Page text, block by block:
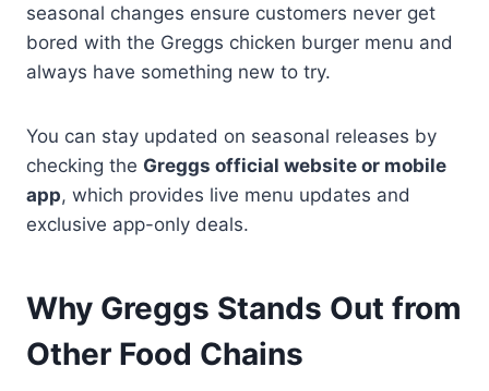
seasonal changes ensure customers never get
bored with the Greggs chicken burger menu and
always have something new to try.
You can stay updated on seasonal releases by
checking the Greggs official website or mobile
app, which provides live menu updates and
exclusive app-only deals.
Why Greggs Stands Out from
Other Food Chains